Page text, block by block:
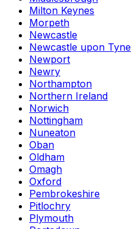
Milton Keynes
Morpeth
Newcastle
Newcastle upon Tyne
Newport
Newry
Northampton
Northern Ireland
Norwich
Nottingham
Nuneaton
Oban
Oldham
Omagh
Oxford
Pembrokeshire
Pitlochry
Plymouth